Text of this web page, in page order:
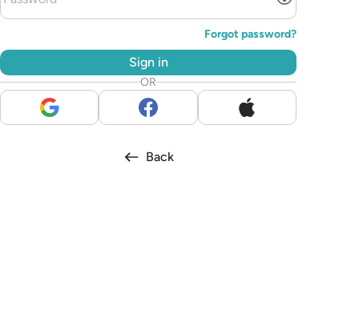
Forgot password?
Sign in
OR
Back